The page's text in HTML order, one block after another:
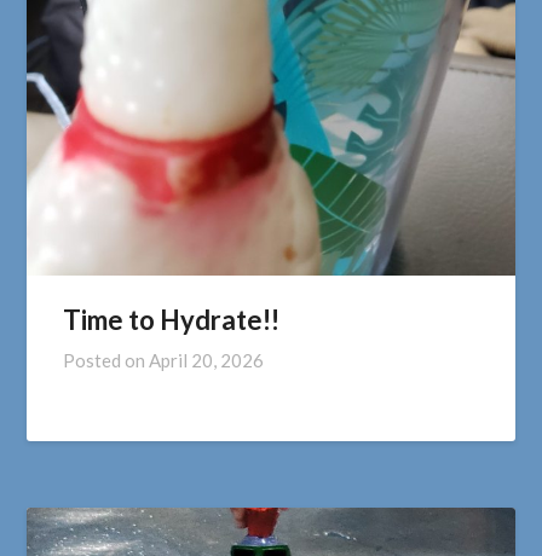
Time to Hydrate!!
Posted onApril 20, 2026